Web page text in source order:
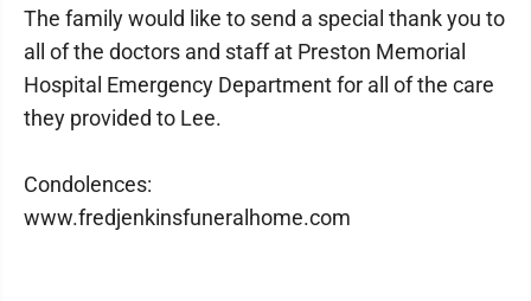
The family would like to send a special thank you to
all of the doctors and staff at Preston Memorial
Hospital Emergency Department for all of the care
they provided to Lee.
Condolences:
www.fredjenkinsfuneralhome.com